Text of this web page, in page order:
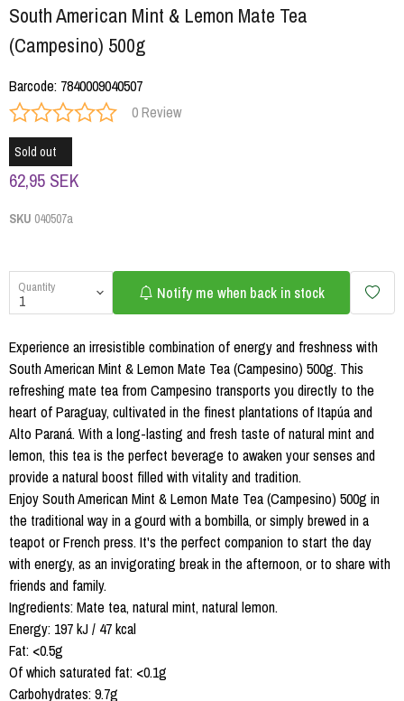
South American Mint & Lemon Mate Tea
(Campesino) 500g
Barcode: 7840009040507
0 Review
Sold out
62,95 SEK
SKU 040507a
Quantity Notify me when back in stock
Experience an irresistible combination of energy and freshness with
South American Mint & Lemon Mate Tea (Campesino) 500g. This
refreshing mate tea from Campesino transports you directly to the
heart of Paraguay, cultivated in the finest plantations of Itapúa and
Alto Paraná. With a long-lasting and fresh taste of natural mint and
lemon, this tea is the perfect beverage to awaken your senses and
provide a natural boost filled with vitality and tradition.
Enjoy South American Mint & Lemon Mate Tea (Campesino) 500g in
the traditional way in a gourd with a bombilla, or simply brewed in a
teapot or French press. It's the perfect companion to start the day
with energy, as an invigorating break in the afternoon, or to share with
friends and family.
Ingredients: Mate tea, natural mint, natural lemon.
Energy: 197 kJ / 47 kcal
Fat: <0.5g
Of which saturated fat: <0.1g
Carbohydrates: 9.7g